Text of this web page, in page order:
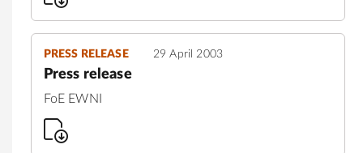
PRESS RELEASE 29 April 2003
Press release
FoE EWNI